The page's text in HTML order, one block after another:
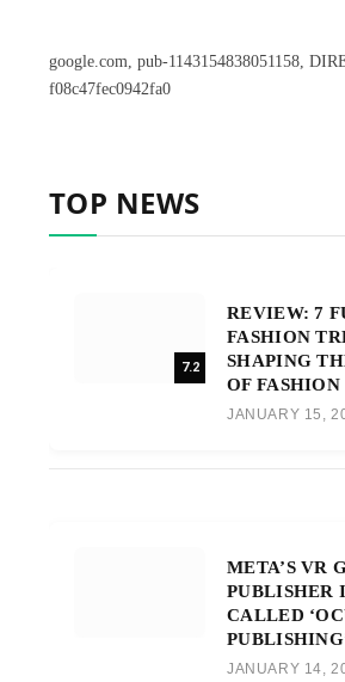
google.com, pub-1143154838051158,
f08c47fec0942fa0
TOP NEWS
7.2
REVIEW: 7
FASHION
SHAPING
OF FASHION
JANUARY 15,
META’S VR
PUBLISHER
CALLED
JANUARY 14,